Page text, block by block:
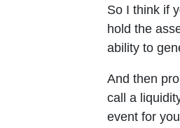
So I think if
hold the
ability to
And then
call a
event for